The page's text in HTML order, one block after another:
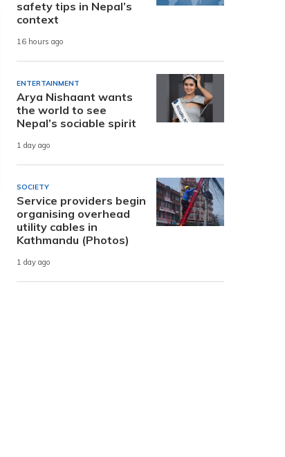
safety tips in Nepal’s
context
16 hours ago
ENTERTAINMENT
Arya Nishaant wants
the world to see
Nepal’s sociable spirit
1 day ago
SOCIETY
Service providers begin
organising overhead
utility cables in
Kathmandu (Photos)
1 day ago